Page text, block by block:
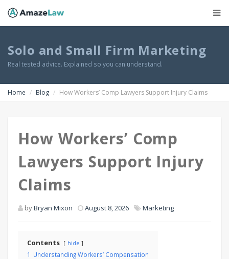
Solo and Small Firm Marketing
Real tested advice. Explained so you can understand.
Home Blog How Workers’ Comp Lawyers Support Injury Claims
How Workers’ Comp
Lawyers Support Injury
Claims
byBryan Mixon August 8, 2026 Marketing
Contents hide
1 Understanding Workers’ Compensation